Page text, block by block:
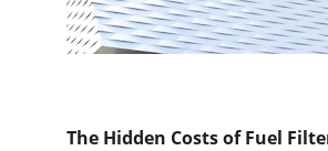
The Hidden Costs of Fuel